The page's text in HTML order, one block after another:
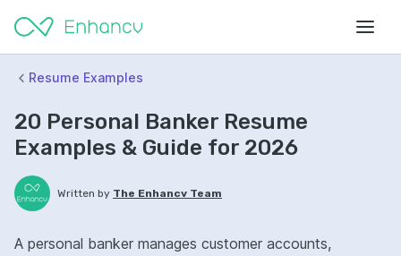
Resume Examples
20 Personal Banker Resume
Examples & Guide for 2026
Written by The Enhancv Team
A personal banker manages customer accounts,